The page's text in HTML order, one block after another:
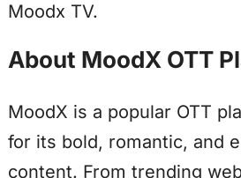
Moodx TV.
About MoodX OTT
MoodX is a popular OTT
for its bold, romantic, and
content. From trending